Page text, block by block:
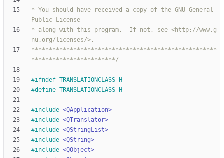
* You should have received a copy of the GNU General
* along with this program.  If not, see <http://www.g
*****************************************************
************************/
#ifndef TRANSLATIONCLASS_H
#define TRANSLATIONCLASS_H
#include <QApplication>
#include <QTranslator>
#include <QStringList>
#include <QString>
#include <QObject>